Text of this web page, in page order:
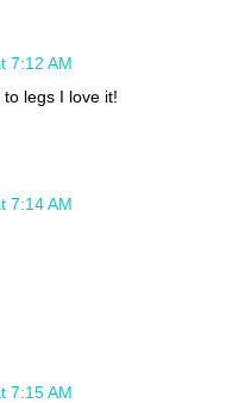
7:12 AM
legs I love it!
7:14 AM
7:15 AM